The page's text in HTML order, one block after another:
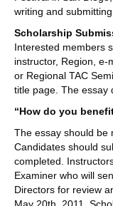
writing and
Scholarship
Interested members
instructor, Region, e-
or Regional TAC
title page. The essay
“How do you
The essay should be
Candidates should
completed.
Examiner who will
Directors for review
May 20th, 2011.